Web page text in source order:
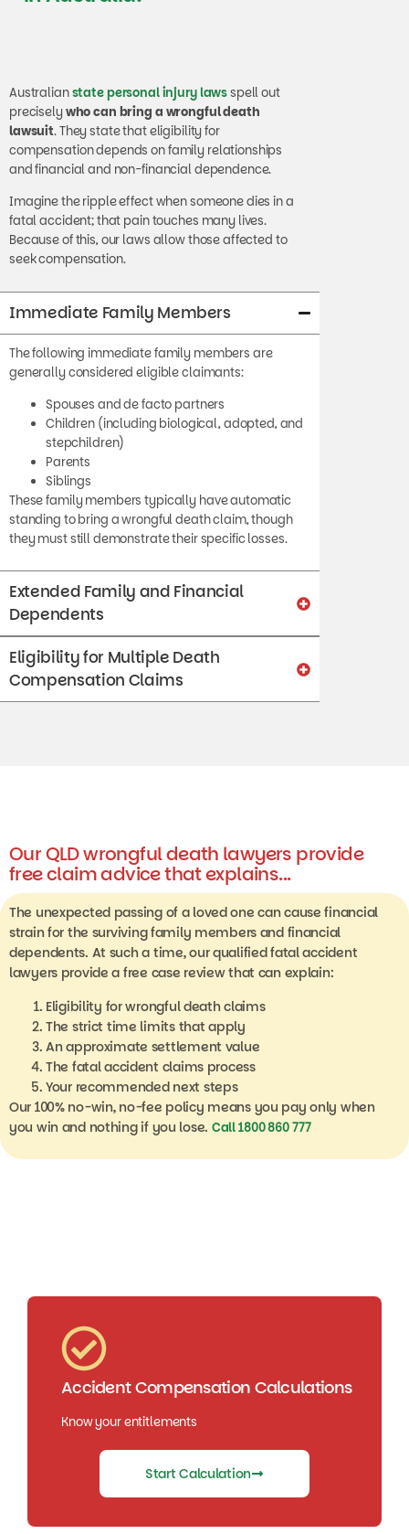
Australian state personal injury laws
spell out
preciselywho can bring a wrongful death
lawsuit. They state that eligibility for
compensation depends on family relationships
and financial and non-financial dependence.
Imagine the ripple effect when someone dies in a
fatal accident; that pain touches many lives.
Because of this, our laws allow those affected to
seek compensation.
Immediate Family Members
generally considered eligible claimants:
Spouses and de facto partners
Children (including biological, adopted, and
stepchildren)
Parents
Siblings
These family members typically have automatic
standing to bring a wrongful death claim, though
they must still demonstrate their specific losses.
Extended Family and Financial
Dependents
Eligibility for Multiple Death
Compensation Claims
Our QLD wrongful death lawyers provide
free claim advice that explains...
The unexpected passing of a loved one can cause financial
strain for the surviving family members and financial
dependents. At such a time, our qualified fatal accident
lawyers provide a free case review that can explain:
Eligibility for wrongful death claims
The strict time limits that apply
An approximate settlement value
The fatal accident claims process
Your recommended next steps
Our 100% no-win, no-fee policy means you pay only when
you win and nothing if you lose.Call 1800 860 777
Accident Compensation Calculations
Know your entitlements
Start Calculation